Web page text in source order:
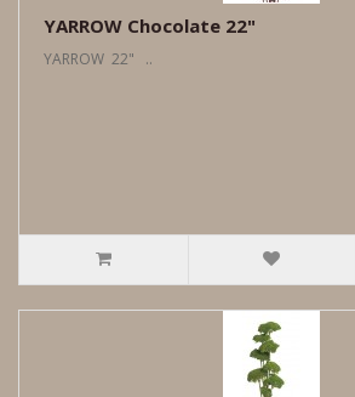
YARROW Chocolate 22"
YARROW 22" ..